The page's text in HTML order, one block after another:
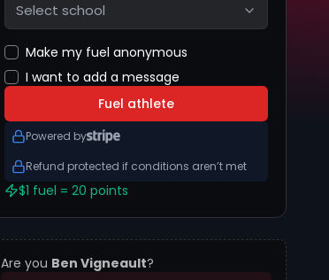
Select school
Make my fuel anonymous
I want to add a message
Fuel athlete
Powered by
Refund protected if conditions aren’t met
$1 fuel = 20 points
Are you Ben Vigneault?